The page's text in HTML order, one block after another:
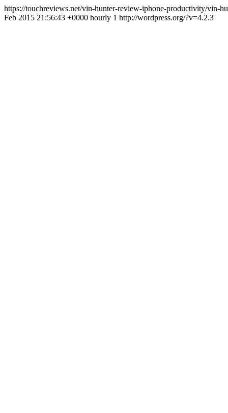
https://touchreviews.net/vin-hunter-review-iphone-productivity/vin-
Feb 2015 21:56:43 +0000 hourly 1 http://wordpress.org/?v=4.2.3